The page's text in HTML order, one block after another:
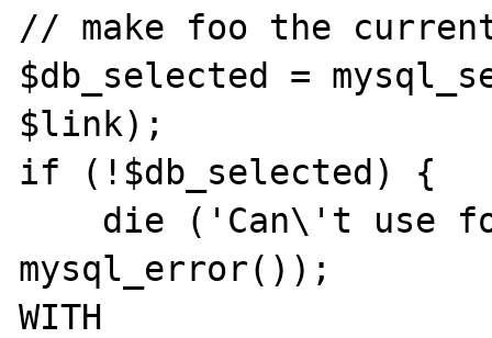
// make foo the
$db_selected =
$link);
if (!$db_selected) {
mysql_error());
WITH